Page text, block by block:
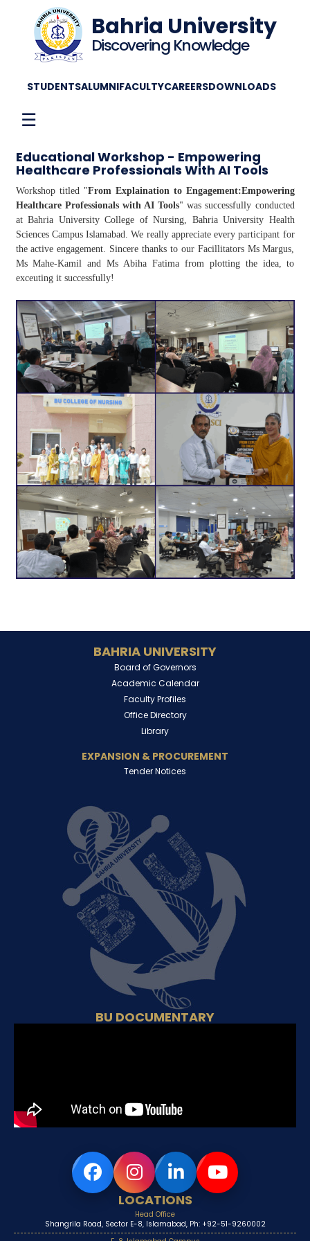
Bahria University
Discovering Knowledge
STUDENTSALUMNIFACULTYCAREERSDOWNLOADS
☰
Educational Workshop - Empowering
Healthcare Professionals With AI Tools
Workshop titled "From Explaination to Engagement:Empowering
Healthcare Professionals with AI Tools" was successfully conducted
at Bahria University College of Nursing, Bahria University Health
Sciences Campus Islamabad. We really appreciate every participant for
the active engagement. Sincere thanks to our Facillitators Ms Margus,
Ms Mahe-Kamil and Ms Abiha Fatima from plotting the idea, to
exceuting it successfully!
BAHRIA UNIVERSITY
Board of Governors
Academic Calendar
Faculty Profiles
Office Directory
Library
EXPANSION & PROCUREMENT
Tender Notices
BU DOCUMENTARY
LOCATIONS
Head Office
Shangrila Road, Sector E-8, Islamabad, Ph: +92-51-9260002